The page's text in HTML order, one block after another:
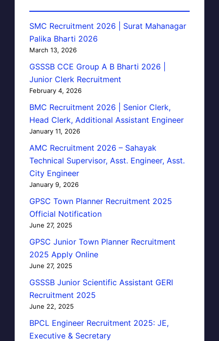
SMC Recruitment 2026 | Surat Mahanagar
Palika Bharti 2026
March 13, 2026
GSSSB CCE Group A B Bharti 2026 |
Junior Clerk Recruitment
February 4, 2026
BMC Recruitment 2026 | Senior Clerk,
Head Clerk, Additional Assistant Engineer
January 11, 2026
AMC Recruitment 2026 – Sahayak
Technical Supervisor, Asst. Engineer, Asst.
City Engineer
January 9, 2026
GPSC Town Planner Recruitment 2025
Official Notification
June 27, 2025
GPSC Junior Town Planner Recruitment
2025 Apply Online
June 27, 2025
GSSSB Junior Scientific Assistant GERI
Recruitment 2025
June 22, 2025
BPCL Engineer Recruitment 2025: JE,
Executive & Secretary